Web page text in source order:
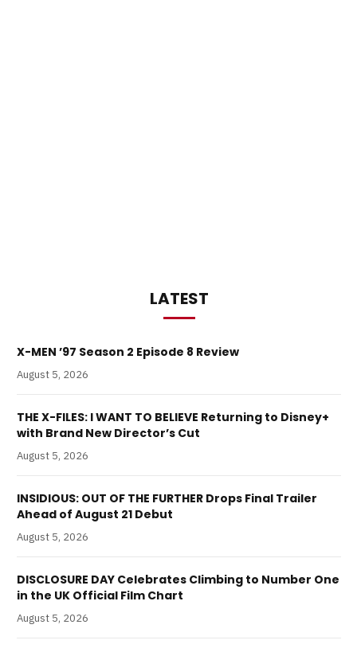
LATEST
X-MEN ’97 Season 2 Episode 8 Review
August 5, 2026
THE X-FILES: I WANT TO BELIEVE Returning to Disney+
with Brand New Director’s Cut
August 5, 2026
INSIDIOUS: OUT OF THE FURTHER Drops Final Trailer
Ahead of August 21 Debut
August 5, 2026
DISCLOSURE DAY Celebrates Climbing to Number One
in the UK Official Film Chart
August 5, 2026